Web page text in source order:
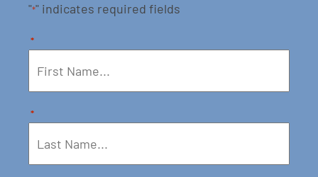
"*" indicates required fields
*
*